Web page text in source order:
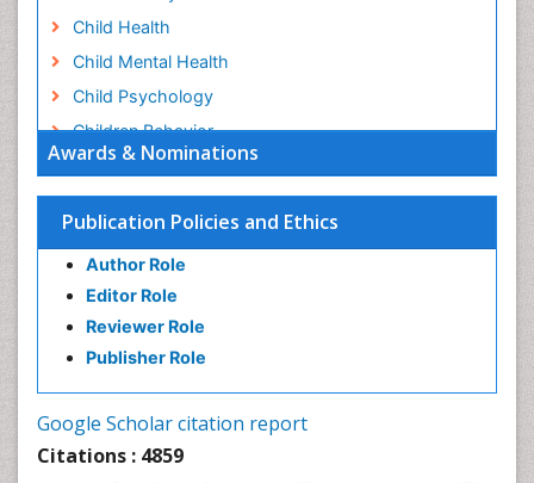
Awards & Nominations
Publication Policies and Ethics
Author Role
Editor Role
Reviewer Role
Publisher Role
Google Scholar citation report
Citations : 4859
Child Health
Child Mental Health
Child Psychology
Children Behavior
Children Development
Children Psychology
Clinical Psychology Assessment
Clinical Radiology
Clinical pharmacology
Clinical-Toxicology
Cognitive Behaviour Therapy